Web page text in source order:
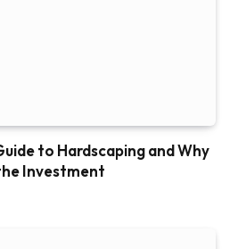
to Hardscaping and Why
Investment